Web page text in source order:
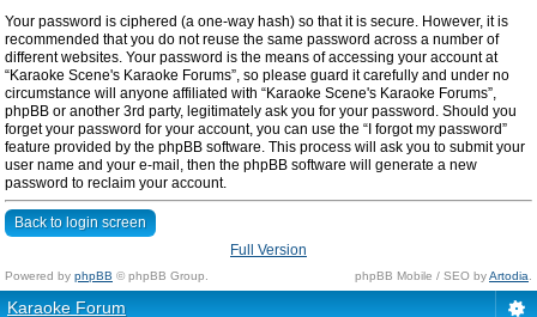
Your password is ciphered (a one-way hash) so that it is secure. However, it is
recommended that you do not reuse the same password across a number of
different websites. Your password is the means of accessing your account at
“Karaoke Scene's Karaoke Forums”, so please guard it carefully and under no
circumstance will anyone affiliated with “Karaoke Scene's Karaoke Forums”,
phpBB or another 3rd party, legitimately ask you for your password. Should you
forget your password for your account, you can use the “I forgot my password”
feature provided by the phpBB software. This process will ask you to submit your
user name and your e-mail, then the phpBB software will generate a new
password to reclaim your account.
Back to login screen
Full Version
Powered by phpBB © phpBB Group. phpBB Mobile / SEO byArtodia
Karaoke Forum